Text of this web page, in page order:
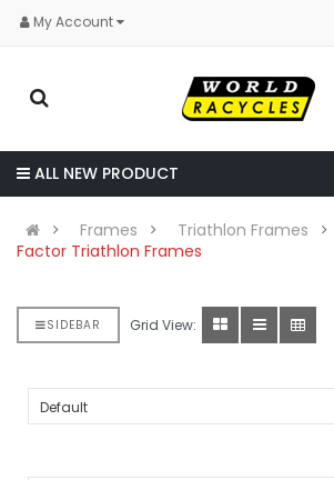
My Account
ALL NEW PRODUCT
Frames
Triathlon Frames
Factor Triathlon Frames
SIDEBAR Grid View: